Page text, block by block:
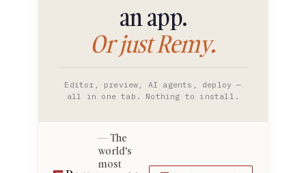
an app.
Or just Remy.
Editor, preview, AI agents, deploy —
all in one tab. Nothing to install.
The
world's
most